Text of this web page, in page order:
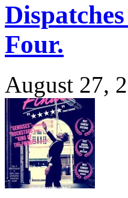
Four.
August 27,